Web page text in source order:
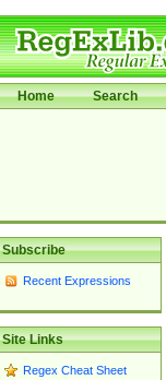
Home Search
Subscribe
Recent Expressions
Site Links
Regex Cheat Sheet